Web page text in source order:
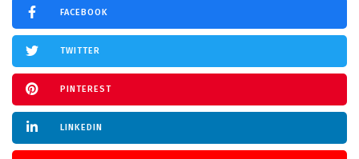
FACEBOOK
TWITTER
PINTEREST
LINKEDIN